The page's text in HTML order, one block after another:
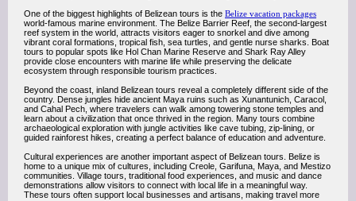
One of the biggest highlights of Belizean tours is the Belize vacation packages
world-famous marine environment. The Belize Barrier Reef, the second-largest
reef system in the world, attracts visitors eager to snorkel and dive among
vibrant coral formations, tropical fish, sea turtles, and gentle nurse sharks. Boat
tours to popular spots like Hol Chan Marine Reserve and Shark Ray Alley
provide close encounters with marine life while preserving the delicate
ecosystem through responsible tourism practices.
Beyond the coast, inland Belizean tours reveal a completely different side of the
country. Dense jungles hide ancient Maya ruins such as Xunantunich, Caracol,
and Cahal Pech, where travelers can walk among towering stone temples and
learn about a civilization that once thrived in the region. Many tours combine
archaeological exploration with jungle activities like cave tubing, zip-lining, or
guided rainforest hikes, creating a perfect balance of education and adventure.
Cultural experiences are another important aspect of Belizean tours. Belize is
home to a unique mix of cultures, including Creole, Garifuna, Maya, and Mestizo
communities. Village tours, traditional food experiences, and music and dance
demonstrations allow visitors to connect with local life in a meaningful way.
These tours often support local businesses and artisans, making travel more